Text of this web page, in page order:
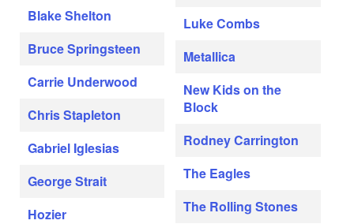
Blake Shelton
Bruce Springsteen
Carrie Underwood
Chris Stapleton
Gabriel Iglesias
George Strait
Hozier
Luke Combs
Metallica
New Kids on the
Block
Rodney Carrington
The Eagles
The Rolling Stones